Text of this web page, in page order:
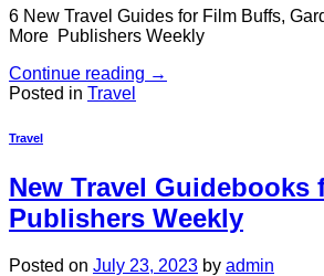
6 New Travel Guides for Film Buffs,
More Publishers Weekly
Continue reading →
Posted in Travel
Travel
New Travel Guidebooks
Publishers Weekly
Posted on July 23, 2023 by admin